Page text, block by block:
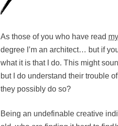
As those of you who have read
degree I’m an architect… but if
what it is that I do. This might
but I do understand their trouble
they possibly do so?
Being an undefinable creative